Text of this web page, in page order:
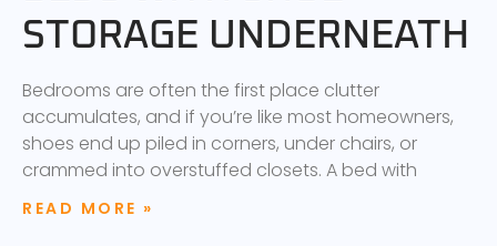
STORAGE UNDERNEATH
Bedrooms are often the first place clutter
accumulates, and if you’re like most homeowners,
shoes end up piled in corners, under chairs, or
crammed into overstuffed closets. A bed with
READ MORE »